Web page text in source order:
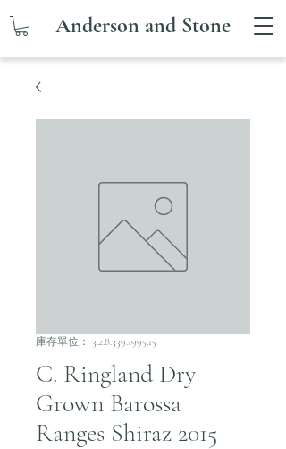
Anderson and Stone
庫存單位： 3.2.8.339.1995.15
C. Ringland Dry
Grown Barossa
Ranges Shiraz 2015